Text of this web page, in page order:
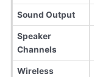
Sound Output
Speaker
Channels
Wireless